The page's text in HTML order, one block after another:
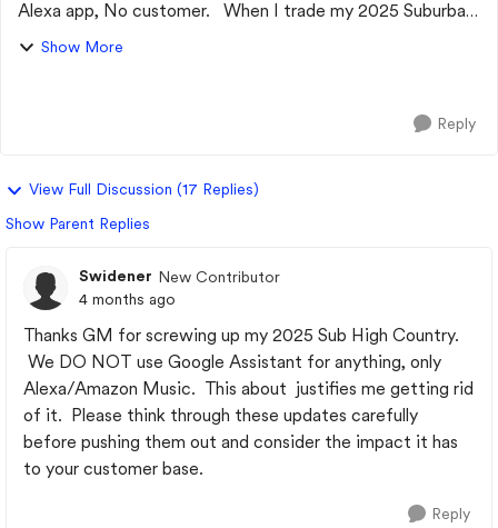
Alexa app, No customer. When I trade my 2025 Suburban
in for a new vehicle, it will not be a Chevrolet. My entire
Show More
Reply
View Full Discussion (17 Replies)
Show Parent Replies
Swidener New Contributor
4 months ago
Thanks GM for screwing up my 2025 Sub High Country.
We DO NOT use Google Assistant for anything, only
Alexa/Amazon Music. This about justifies me getting rid
of it. Please think through these updates carefully
before pushing them out and consider the impact it has
to your customer base.
Reply